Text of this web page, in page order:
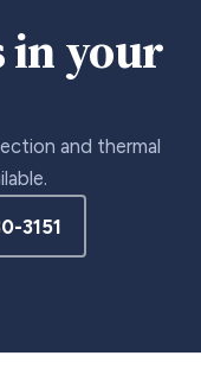
in your
and thermal
3151